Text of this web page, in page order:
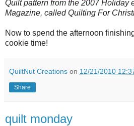
Quilt pattern from the 2007 Holiday
Magazine, called Quilting For
Now to spend the afternoon
cookie time!
QuiltNut Creations on 12/21/2010
Share
quilt monday